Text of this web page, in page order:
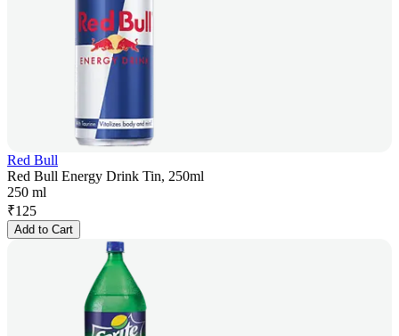
Red Bull
Red Bull Energy Drink Tin, 250ml
250 ml
₹125
Add to Cart